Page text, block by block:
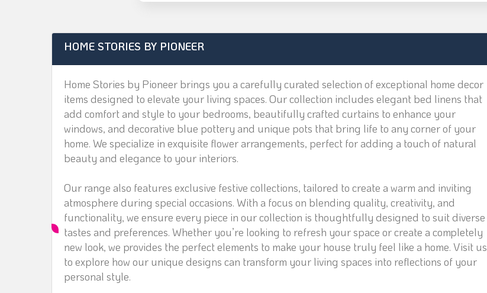
HOME STORIES BY PIONEER
Home Stories by Pioneer brings you a carefully curated selection of exceptional home decor
items designed to elevate your living spaces. Our collection includes elegant bed linens that
add comfort and style to your bedrooms, beautifully crafted curtains to enhance your
windows, and decorative blue pottery and unique pots that bring life to any corner of your
home. We specialize in exquisite flower arrangements, perfect for adding a touch of natural
beauty and elegance to your interiors.
Our range also features exclusive festive collections, tailored to create a warm and inviting
atmosphere during special occasions. With a focus on blending quality, creativity, and
functionality, we ensure every piece in our collection is thoughtfully designed to suit diverse
tastes and preferences. Whether you’re looking to refresh your space or create a completely
new look, we provides the perfect elements to make your house truly feel like a home. Visit us
to explore how our unique designs can transform your living spaces into reflections of your
personal style.